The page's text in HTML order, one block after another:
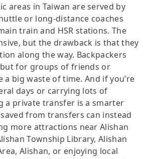
areas in Taiwan are served by
or long-distance coaches
train and HSR stations. The
but the drawback is that they
along the way. Backpackers
for groups of friends or
a big waste of time. And if you’re
days or carrying lots of
a private transfer is a smarter
from transfers can instead
more attractions near Alishan
Township Library, Alishan
Alishan, or enjoying local